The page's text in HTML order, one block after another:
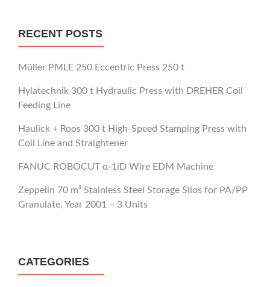
RECENT POSTS
Müller PMLE 250 Eccentric Press 250 t
Hylatechnik 300 t Hydraulic Press with DREHER Coil
Feeding Line
Haulick + Roos 300 t High-Speed Stamping Press with
Coil Line and Straightener
FANUC ROBOCUT α-1iD Wire EDM Machine
Zeppelin 70 m³ Stainless Steel Storage Silos for PA/PP
Granulate, Year 2001 – 3 Units
CATEGORIES